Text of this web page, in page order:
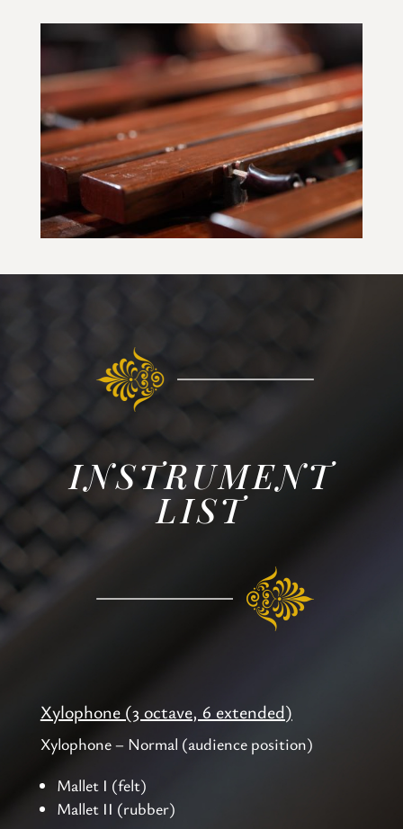
INSTRUMENT
LIST
Xylophone (3 octave, 6 extended)
Xylophone – Normal (audience position)
Mallet I (felt)
Mallet II (rubber)